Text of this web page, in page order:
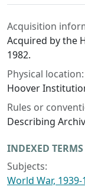
Acquisition
Acquired by the
1982.
Physical location:
Hoover
Rules or
Describing
INDEXED TERMS
Subjects:
World War,